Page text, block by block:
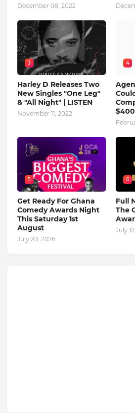
December 08, 2022
3
Harley D Releases Two
New Singles "One Leg"
& "All Night" | LISTEN
November 11, 2022
4
5
Get Ready For Ghana
Comedy Awards Night
This Saturday 1st
August
July 28, 2026
6
Full
The
July